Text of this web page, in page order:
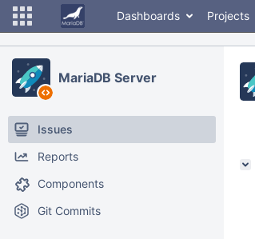
Dashboards Projects
MariaDB Server
Issues
Reports
Components
Git Commits